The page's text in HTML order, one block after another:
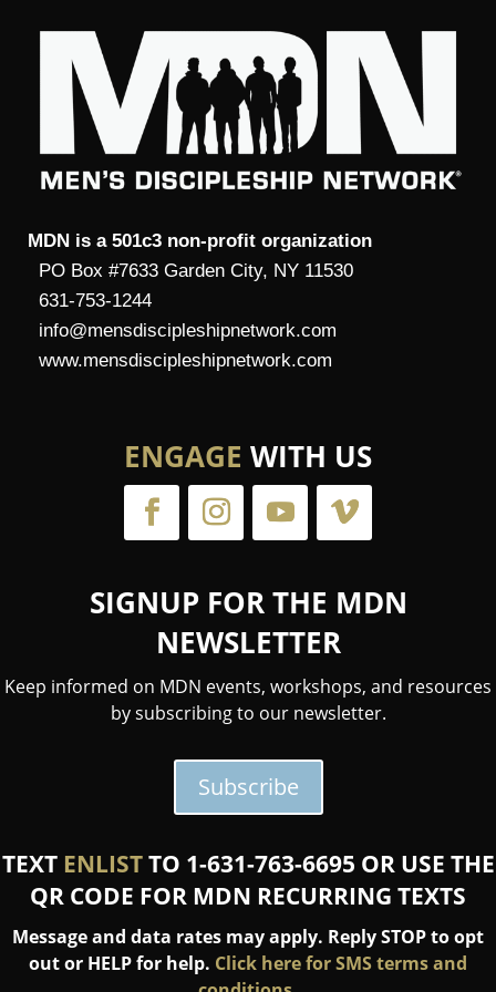
MDN is a 501c3 non-profit organization
PO Box #7633 Garden City, NY 11530
631-753-1244
info@mensdiscipleshipnetwork.com
www.mensdiscipleshipnetwork.com
ENGAGE WITH US
SIGNUP FOR THE MDN
NEWSLETTER
Keep informed on MDN events, workshops, and resources
by subscribing to our newsletter.
Subscribe
TEXT ENLISTTO 1-631-763-6695 OR USE THE
QR CODE FOR MDN RECURRING TEXTS
Message and data rates may apply. Reply STOP to opt
out or HELP for help. Click here for SMS terms and